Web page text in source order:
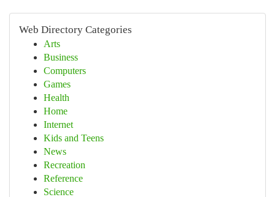
Web Directory Categories
Arts
Business
Computers
Games
Health
Home
Internet
Kids and Teens
News
Recreation
Reference
Science